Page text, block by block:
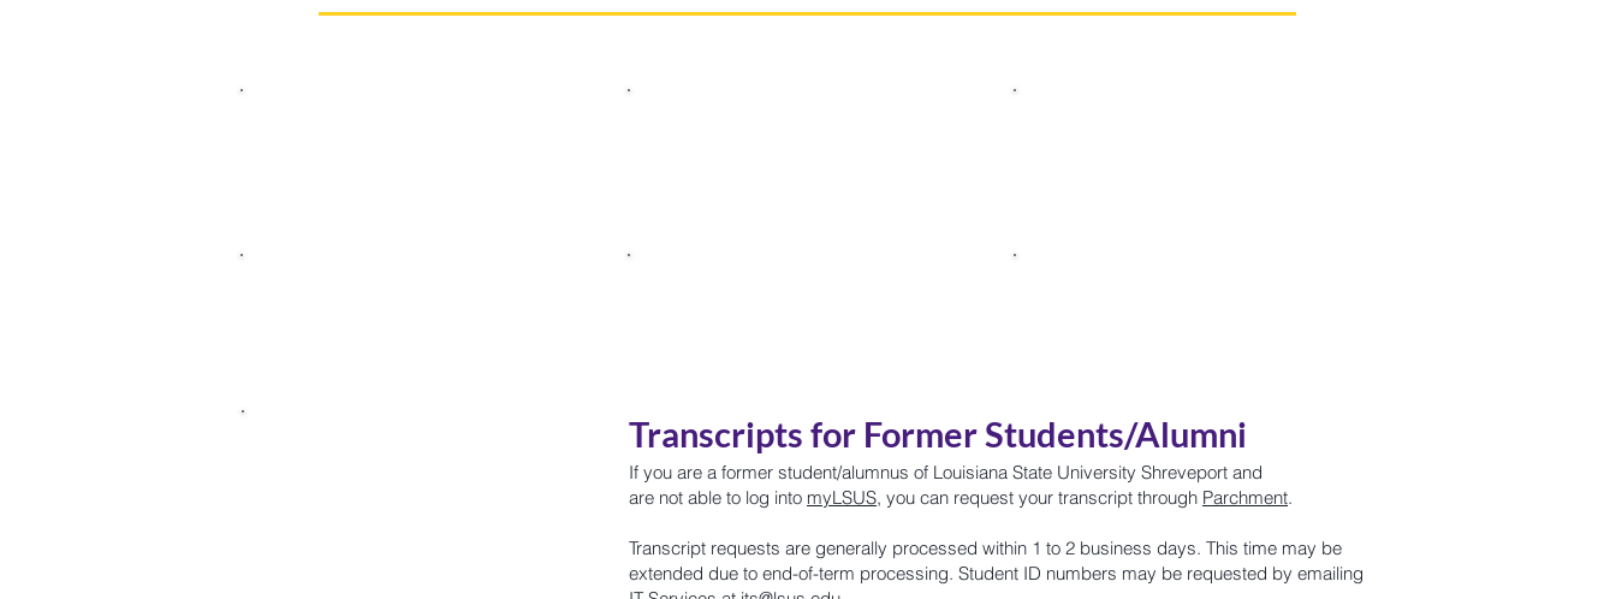
Transcripts for Former Students/Alumni
If you are a former student/alumnus of Louisiana State University Shreveport and
are not able to log into myLSUS, you can request your transcript through Parchment.
Transcript requests are generally processed within 1 to 2 business days. This time may be
extended due to end-of-term processing. Student ID numbers may be requested by emailing